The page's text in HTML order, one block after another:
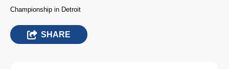
Championship in Detroit
SHARE